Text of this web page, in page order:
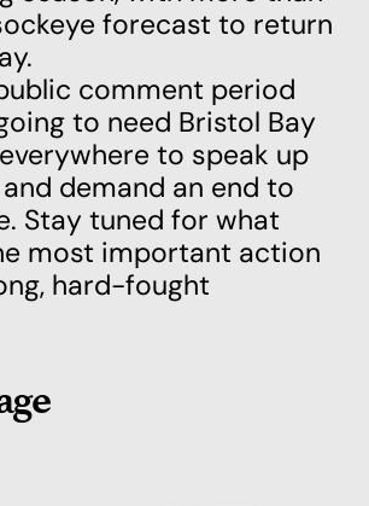
forecast to return
comment period
to need Bristol Bay
to speak up
demand an end to
Stay tuned for what
most important action
hard-fought